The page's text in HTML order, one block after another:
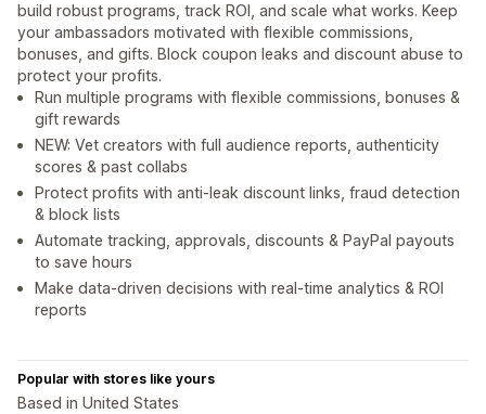
build robust programs, track ROI, and scale what works. Keep
your ambassadors motivated with flexible commissions,
bonuses, and gifts. Block coupon leaks and discount abuse to
protect your profits.
Run multiple programs with flexible commissions, bonuses &
gift rewards
NEW: Vet creators with full audience reports, authenticity
scores & past collabs
Protect profits with anti-leak discount links, fraud detection
& block lists
Automate tracking, approvals, discounts & PayPal payouts
to save hours
Make data-driven decisions with real-time analytics & ROI
reports
Popular with stores like yours
Based in United States